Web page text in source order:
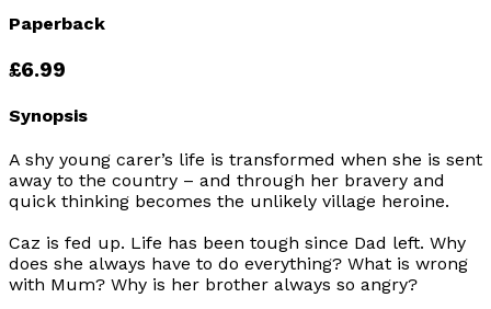
Paperback
£6.99
Synopsis
A shy young carer’s life is transformed when she is sent
away to the country – and through her bravery and
quick thinking becomes the unlikely village heroine.
Caz is fed up. Life has been tough since Dad left. Why
does she always have to do everything? What is wrong
with Mum? Why is her brother always so angry?